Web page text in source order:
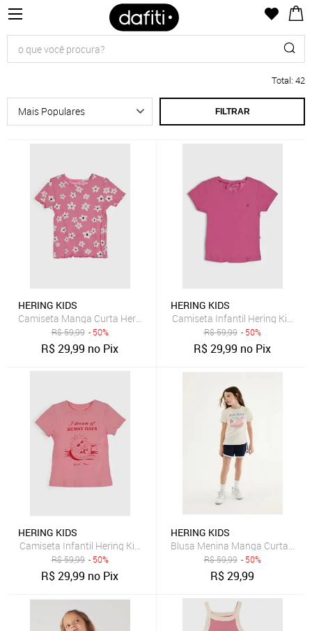
Total: 42
FILTRAR
HERING KIDS
Camiseta Manga Curta Hering Kids Floral Rosa
R$59,99 - 50%
R$29,99 no Pix
HERING KIDS
Camiseta Infantil Hering Kids
R$59,99 - 50%
R$29,99 no Pix
HERING KIDS
Camiseta Infantil Hering Kids Estampa Frontal Rosa
R$59,99 - 50%
R$29,99 no Pix
HERING KIDS
Blusa Menina Manga Curta
R$59,99 - 50%
R$29,99